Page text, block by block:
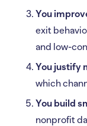
You
exit
and low-
You justify
which
You build
nonprofit